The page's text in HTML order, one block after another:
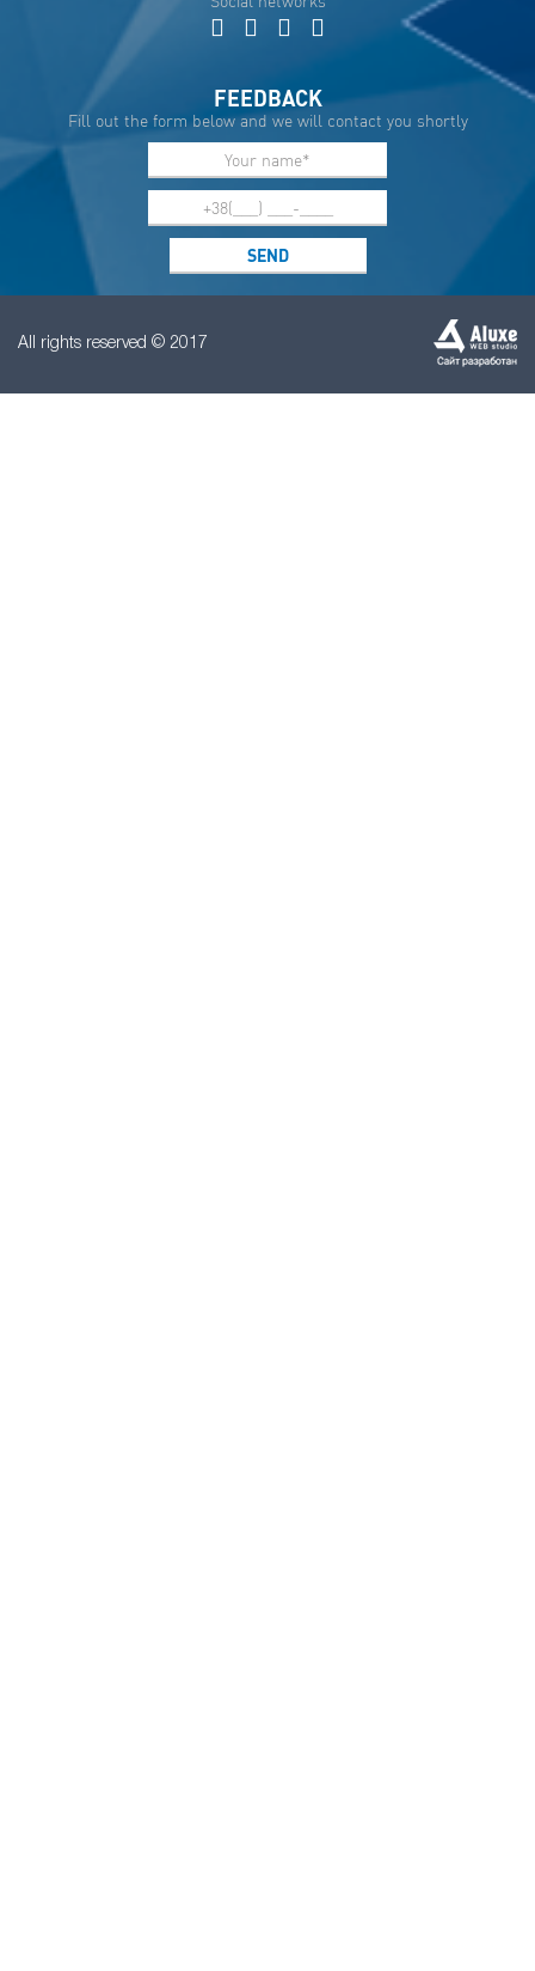
FEEDBACK
Fill out the form below and we will contact you shortly
All rights reserved © 2017